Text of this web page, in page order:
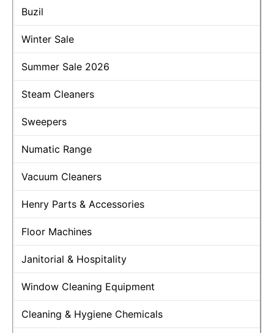
Buzil
Winter Sale
Summer Sale 2026
Steam Cleaners
Sweepers
Numatic Range
Vacuum Cleaners
Henry Parts & Accessories
Floor Machines
Janitorial & Hospitality
Window Cleaning Equipment
Cleaning & Hygiene Chemicals